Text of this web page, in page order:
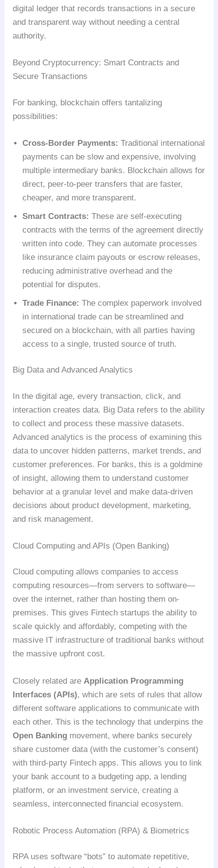
digital ledger that records transactions in a secure
and transparent way without needing a central
authority.
Beyond Cryptocurrency: Smart Contracts and
Secure Transactions
For banking, blockchain offers tantalizing
possibilities:
Cross-Border Payments: Traditional international
payments can be slow and expensive, involving
multiple intermediary banks. Blockchain allows for
direct, peer-to-peer transfers that are faster,
cheaper, and more transparent.
Smart Contracts: These are self-executing
contracts with the terms of the agreement directly
written into code. They can automate processes
like insurance claim payouts or escrow releases,
reducing administrative overhead and the
potential for disputes.
Trade Finance: The complex paperwork involved
in international trade can be streamlined and
secured on a blockchain, with all parties having
access to a single, trusted source of truth.
Big Data and Advanced Analytics
In the digital age, every transaction, click, and
interaction creates data. Big Data refers to the ability
to collect and process these massive datasets.
Advanced analytics is the process of examining this
data to uncover hidden patterns, market trends, and
customer preferences. For banks, this is a goldmine
of insight, allowing them to understand customer
behavior at a granular level and make data-driven
decisions about product development, marketing,
and risk management.
Cloud Computing and APIs (Open Banking)
Cloud computing allows companies to access
computing resources—from servers to software—
over the internet, rather than hosting them on-
premises. This gives Fintech startups the ability to
scale quickly and affordably, competing with the
massive IT infrastructure of traditional banks without
the massive upfront cost.
Closely related are Application Programming
Interfaces (APIs), which are sets of rules that allow
different software applications to communicate with
each other. This is the technology that underpins the
Open Banking movement, where banks securely
share customer data (with the customer’s consent)
with third-party Fintech apps. This allows you to link
your bank account to a budgeting app, a lending
platform, or an investment service, creating a
seamless, interconnected financial ecosystem.
Robotic Process Automation (RPA) & Biometrics
RPA uses software “bots” to automate repetitive,